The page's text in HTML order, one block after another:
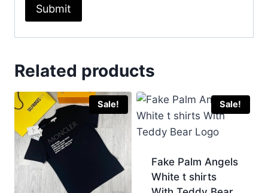
Related products
Sale! Sale!
Fake Palm Angels
White t shirts